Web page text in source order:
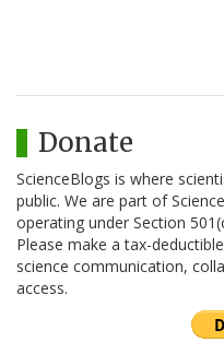
Donate
ScienceBlogs is where
public. We are part of
operating under Section
Please make a tax-
science communication,
access.